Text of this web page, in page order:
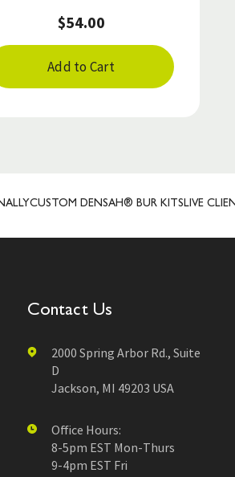
$54.00
Add to Cart
CUSTOM DENSAH® BUR KITSLIVE CLIENT
Contact Us
2000 Spring Arbor Rd., Suite
D
Jackson, MI 49203 USA
Office Hours:
8-5pm EST Mon-Thurs
9-4pm EST Fri